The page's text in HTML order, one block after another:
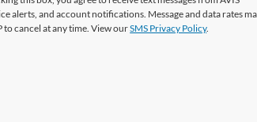
alerts, and account notifications. Message and data rates
to cancel at any time. View ourSMS Privacy Policy.